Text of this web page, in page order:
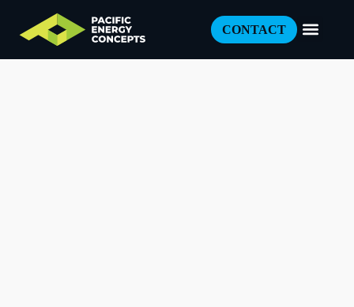
CONTACT